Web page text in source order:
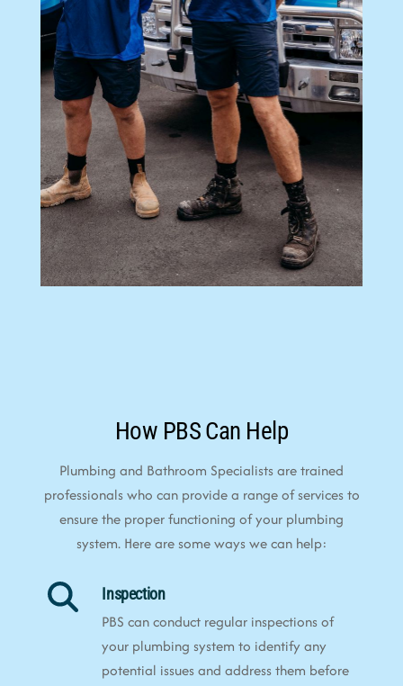
How PBS Can Help
Plumbing and Bathroom Specialists are trained
professionals who can provide a range of services to
ensure the proper functioning of your plumbing
system. Here are some ways we can help:
Inspection
PBS can conduct regular inspections of
your plumbing system to identify any
potential issues and address them before